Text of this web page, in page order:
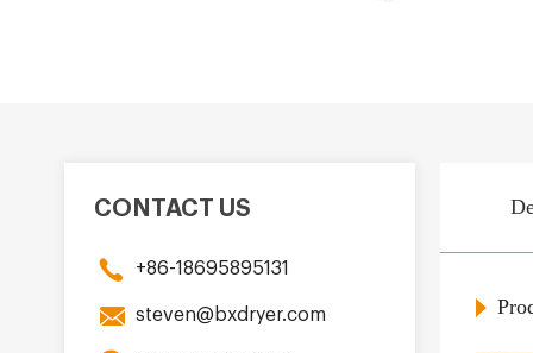
CONTACT US
+86-18695895131
steven@bxdryer.com